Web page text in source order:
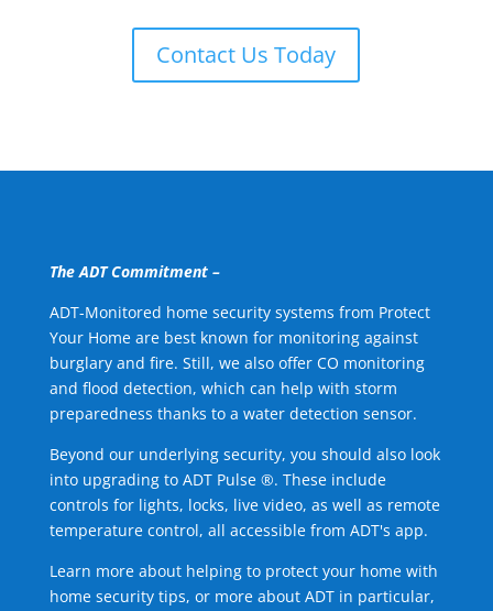
Contact Us Today
The ADT Commitment –
ADT-Monitored home security systems from Protect
Your Home are best known for monitoring against
burglary and fire. Still, we also offer CO monitoring
and flood detection, which can help with storm
preparedness thanks to a water detection sensor.
Beyond our underlying security, you should also look
into upgrading to ADT Pulse ®. These include
controls for lights, locks, live video, as well as remote
temperature control, all accessible from ADT's app.
Learn more about helping to protect your home with
home security tips, or more about ADT in particular,